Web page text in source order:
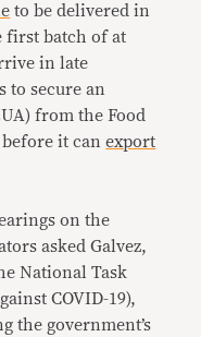
to be delivered in
first batch of at
in late
to secure an
from the Food
before it canexport
on the
asked Galvez,
National Task
COVID-19),
the government’s